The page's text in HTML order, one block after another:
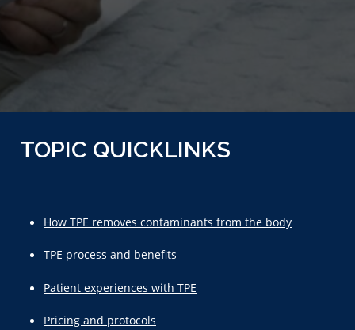
TOPIC QUICKLINKS
How TPE removes contaminants from the body
TPE process and benefits
Patient experiences with TPE
Pricing and protocols